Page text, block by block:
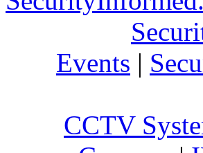
Events |
CCTV